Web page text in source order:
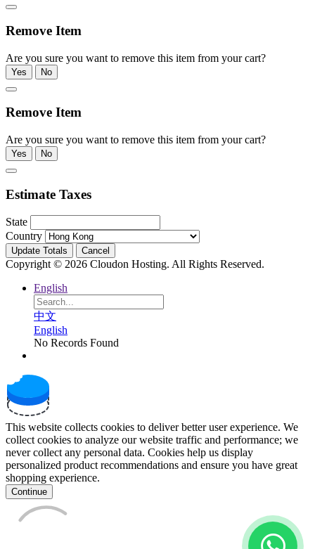
Remove Item
Are you sure you want to remove this item from your cart?
Yes No
Remove Item
Are you sure you want to remove this item from your cart?
Yes No
Estimate Taxes
State
Country
Update Totals Cancel
Copyright © 2026 Cloudon Hosting. All Rights Reserved.
English
中文
English
No Records Found
This website collects cookies to deliver better user experience. We
collect cookies to analyze our website traffic and performance; we
never collect any personal data. Cookies help us display
personalized product recommendations and ensure you have great
shopping experience.
Continue